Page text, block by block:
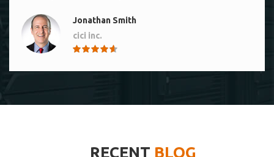
Jonathan Smith
cici inc.
cici inc.RECENT BLOG